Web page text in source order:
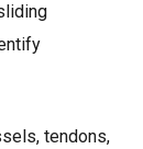
tendons,